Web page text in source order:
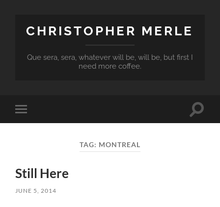
CHRISTOPHER MERLE
Que sera, sera, whatever will be, will be, but first I
need more coffee.
Toggle
mobile
Toggle
TAG: MONTREAL
Still Here
JUNE 5, 2014